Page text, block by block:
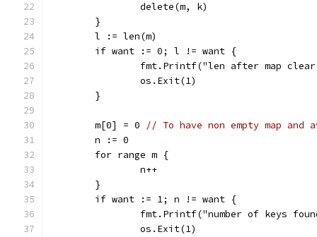
		delete(m, k)
	}
	l := len(m)
	if want := 0; l != want {
fmt.Printf("len after map
		os.Exit(1)
	}
	m[0] = 0
// To have non empty map
	n := 0
	for range m {
		n++
	}
	if want := 1; n != want {
fmt.Printf("number of keys
		os.Exit(1)